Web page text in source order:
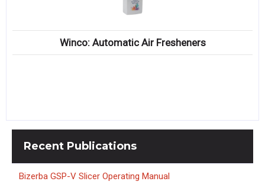
Winco: Automatic Air Fresheners
Recent Publications
Bizerba GSP-V Slicer Operating Manual